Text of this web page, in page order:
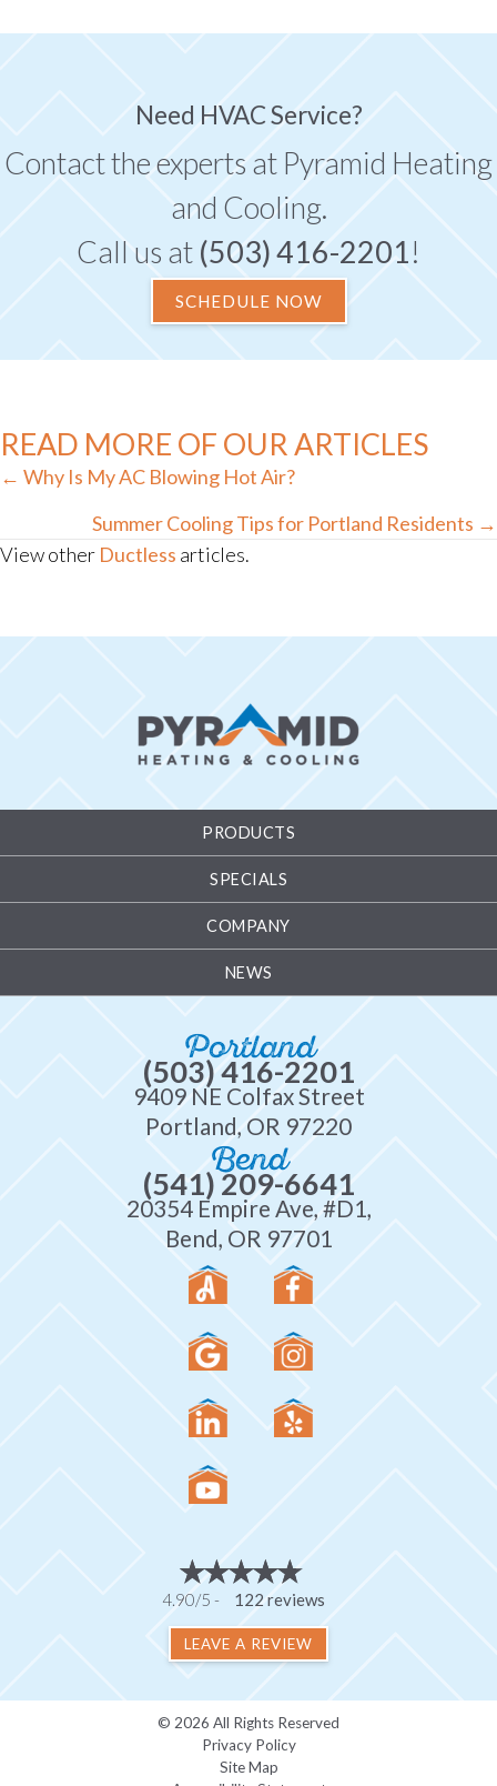
Need HVAC Service?
Contact the experts at Pyramid Heating
and Cooling.
Call us at (503) 416-2201!
SCHEDULE NOW
READ MORE OF OUR ARTICLES
Posts
← Why Is My AC Blowing Hot Air?
Summer Cooling Tips for Portland Residents →
View other Ductless articles.
PRODUCTS
SPECIALS
COMPANY
NEWS
Portland
(503) 416-2201
9409 NE Colfax Street
Portland, OR 97220
Bend
(541) 209-6641
20354 Empire Ave, #D1,
Bend, OR 97701
4.90/5 - 122 reviews
LEAVE A REVIEW
© 2026 All Rights Reserved
Privacy Policy
Site Map